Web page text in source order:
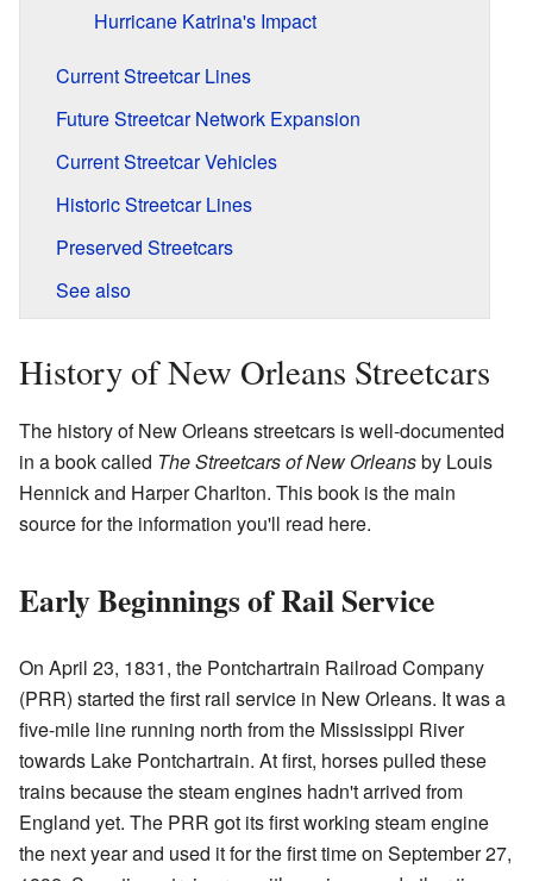
Hurricane Katrina's Impact
Current Streetcar Lines
Future Streetcar Network Expansion
Current Streetcar Vehicles
Historic Streetcar Lines
Preserved Streetcars
See also
History of New Orleans Streetcars
The history of New Orleans streetcars is well-documented
in a book called The Streetcars of New Orleansby Louis
Hennick and Harper Charlton. This book is the main
source for the information you'll read here.
Early Beginnings of Rail Service
On April 23, 1831, the Pontchartrain Railroad Company
(PRR) started the first rail service in New Orleans. It was a
five-mile line running north from the Mississippi River
towards Lake Pontchartrain. At first, horses pulled these
trains because the steam engines hadn't arrived from
England yet. The PRR got its first working steam engine
the next year and used it for the first time on September 27,